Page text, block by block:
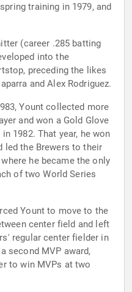
training in 1979, and
(career .285 batting
into the
preceding the likes
and Alex Rodriguez.
Yount collected more
and won a Gold Glove
1982. That year, he won
led the Brewers to their
he became the only
of two World Series
Yount to move to the
center field and left
regular center fielder in
second MVP award,
to win MVPs at two